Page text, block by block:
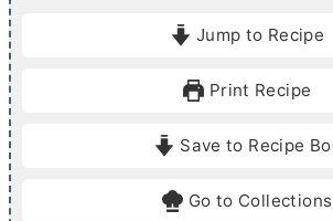
Jump to Recipe
Print Recipe
Save to Recipe
Go to Collections